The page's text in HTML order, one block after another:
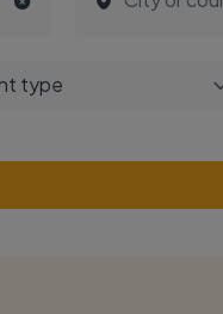
type